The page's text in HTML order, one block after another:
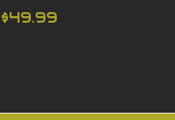
$49.99